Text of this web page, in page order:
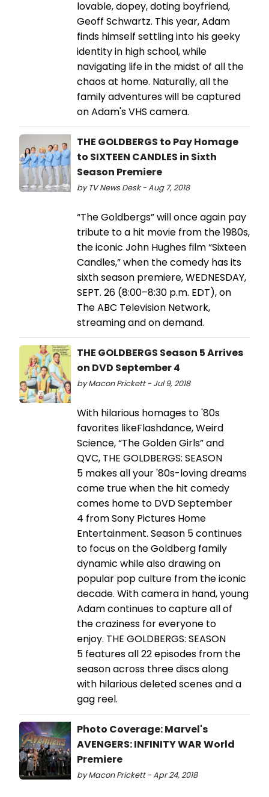
lovable, dopey, doting boyfriend,
Geoff Schwartz. This year, Adam
finds himself settling into his geeky
identity in high school, while
navigating life in the midst of all the
chaos at home. Naturally, all the
family adventures will be captured
on Adam's VHS camera.
THE GOLDBERGS to Pay Homage
to SIXTEEN CANDLES in Sixth
Season Premiere
by TV News Desk - Aug 7, 2018
“The Goldbergs” will once again pay
tribute to a hit movie from the 1980s,
the iconic John Hughes film “Sixteen
Candles,” when the comedy has its
sixth season premiere, WEDNESDAY,
SEPT. 26 (8:00–8:30 p.m. EDT), on
The ABC Television Network,
streaming and on demand.
THE GOLDBERGS Season 5 Arrives
on DVD September 4
by Macon Prickett - Jul 9, 2018
With hilarious homages to '80s
favorites likeFlashdance, Weird
Science, “The Golden Girls” and
QVC, THE GOLDBERGS: SEASON
5 makes all your '80s-loving dreams
come true when the hit comedy
comes home to DVD September
4 from Sony Pictures Home
Entertainment. Season 5 continues
to focus on the Goldberg family
dynamic while also drawing on
popular pop culture from the iconic
decade. With camera in hand, young
Adam continues to capture all of
the craziness for everyone to
enjoy. THE GOLDBERGS: SEASON
5 features all 22 episodes from the
season across three discs along
with hilarious deleted scenes and a
gag reel.
Photo Coverage: Marvel's
AVENGERS: INFINITY WAR World
Premiere
by Macon Prickett - Apr 24, 2018